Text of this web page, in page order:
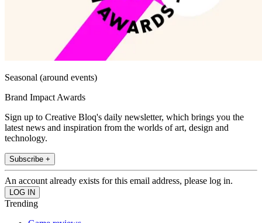
Seasonal (around events)
Brand Impact Awards
Sign up to Creative Bloq's daily newsletter, which brings you the
latest news and inspiration from the worlds of art, design and
technology.
Subscribe +
An account already exists for this email address, please log in.
Trending